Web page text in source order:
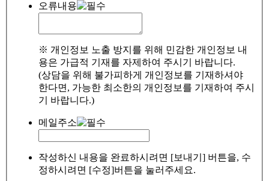
오류내용
※ 개인정보 노출 방지를 위해 민감한 개인정보 내
용은 가급적 기재를 자제하여 주시기 바랍니다.
(상담을 위해 불가피하게 개인정보를 기재하셔야
한다면, 가능한 최소한의 개인정보를 기재하여 주시
기 바랍니다.)
메일주소
작성하신 내용을 완료하시려면 [보내기] 버튼을, 수
정하시려면 [수정]버튼을 눌러주세요.